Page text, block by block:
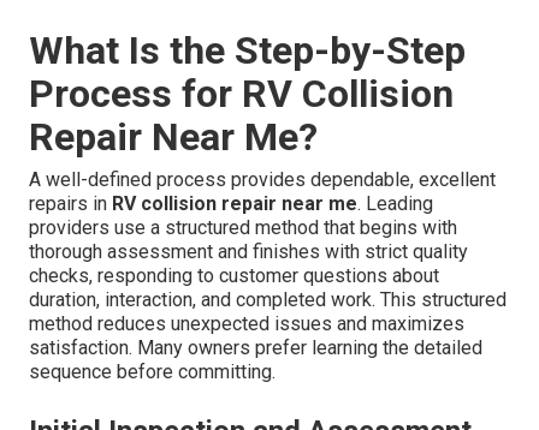
What Is the Step-by-Step
Process for RV Collision
Repair Near Me?
A well-defined process provides dependable, excellent
repairs in RV collision repair near me. Leading
providers use a structured method that begins with
thorough assessment and finishes with strict quality
checks, responding to customer questions about
duration, interaction, and completed work. This structured
method reduces unexpected issues and maximizes
satisfaction. Many owners prefer learning the detailed
sequence before committing.